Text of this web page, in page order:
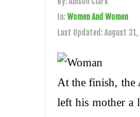
In:Women And Women
Last Updated:August 31,
At the finish, the
left his mother a